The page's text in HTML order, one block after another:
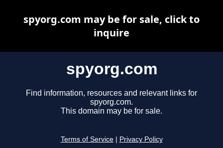
spyorg.com
Find information, resources and relevant links for
spyorg.com.
This domain may be for sale.
Terms of Service Privacy Policy
spyorg.com may be for sale, click to
inquire